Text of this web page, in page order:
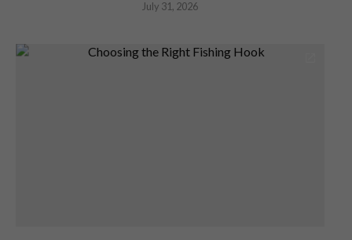
July 31, 2026